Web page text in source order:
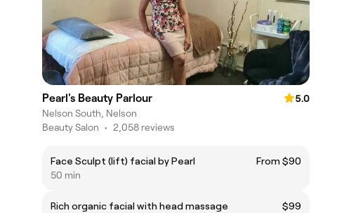
Pearl's Beauty Parlour
5.0
Nelson South, Nelson
Beauty Salon • 2,058 reviews
Face Sculpt (lift) facial by Pearl
From $90
50 min
Rich organic facial with head massage
$99